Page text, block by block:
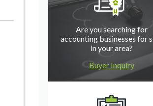
Are you searching for
accounting businesses for
in your area?
Buyer Inquiry